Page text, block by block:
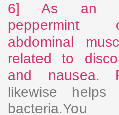
6] As an
peppermint
abdominal
related to
and nausea.
likewise helps